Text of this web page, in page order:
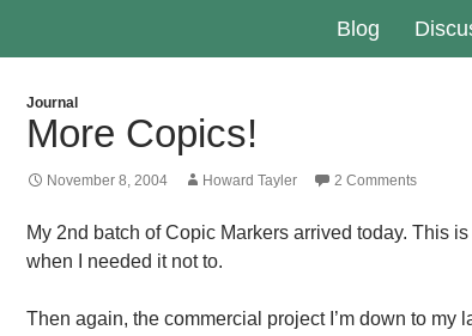
Blog
Journal
More Copics!
November 8, 2004 Howard Tayler 2 Comments
My 2nd batch of Copic Markers arrived today. This
when I needed it not to.
Then again, the commercial project I’m down to my